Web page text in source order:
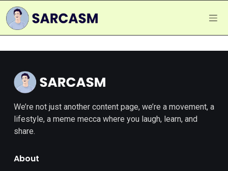
We’re not just another content page, we’re a movement, a
lifestyle, a meme mecca where you laugh, learn, and
share.
About